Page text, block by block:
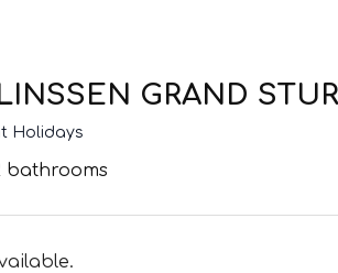
GRAND
Holidays
bathrooms